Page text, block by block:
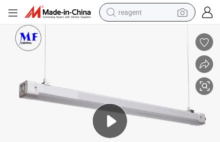
reagent
container house
sport shoe